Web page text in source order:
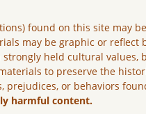
found on this site may
may be graphic or reflect
strongly held cultural values,
to preserve the
prejudices, or behaviors
harmful content.